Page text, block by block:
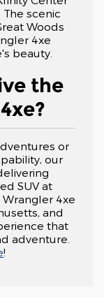
scenic
Woods
4xe
beauty.
the
or
our
SUV at
Wrangler 4xe
and
that
adventure.
!